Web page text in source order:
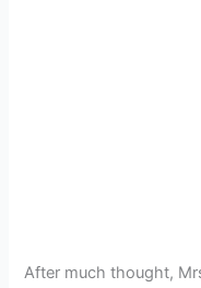
After much thought,